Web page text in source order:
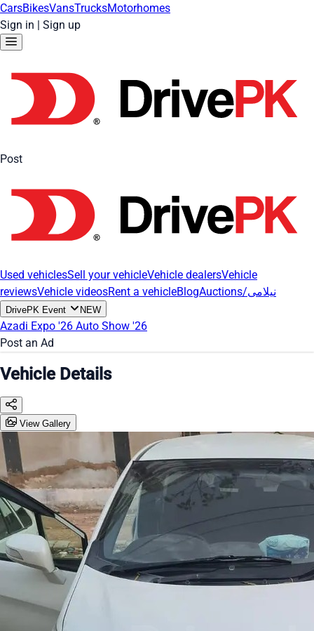
CarsBikesVansTrucksMotorhomes
Sign in | Sign up
Post
Used vehiclesSell your vehicleVehicle dealersVehicle
reviewsVehicle videosRent a vehicleBlog Auctions/نیلامی
DrivePK Event NEW
Azadi Expo '26 Auto Show '26
Post an Ad
Vehicle Details
View Gallery